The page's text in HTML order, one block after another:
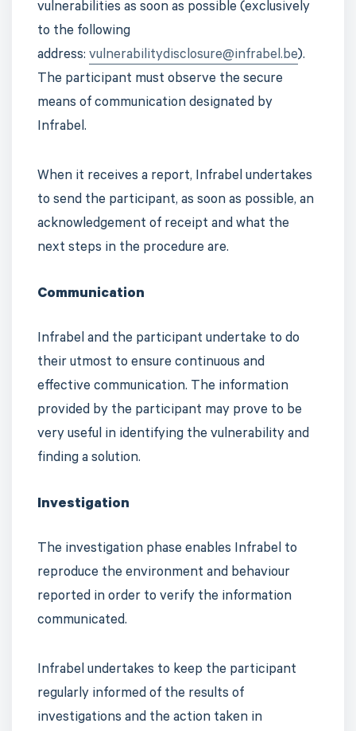
vulnerabilities as soon as possible (exclusively
to the following
address: vulnerabilitydisclosure@infrabel.be).
The participant must observe the secure
means of communication designated by
Infrabel.
When it receives a report, Infrabel undertakes
to send the participant, as soon as possible, an
acknowledgement of receipt and what the
next steps in the procedure are.
Communication
Infrabel and the participant undertake to do
their utmost to ensure continuous and
effective communication. The information
provided by the participant may prove to be
very useful in identifying the vulnerability and
finding a solution.
Investigation
The investigation phase enables Infrabel to
reproduce the environment and behaviour
reported in order to verify the information
communicated.
Infrabel undertakes to keep the participant
regularly informed of the results of
investigations and the action taken in